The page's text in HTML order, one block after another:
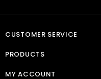
CUSTOMER SERVICE
PRODUCTS
MY ACCOUNT